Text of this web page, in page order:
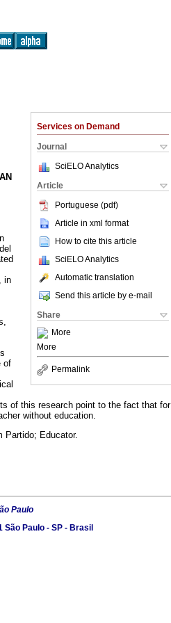
Services on Demand
Journal
SciELO Analytics
Article
Portuguese (pdf)
Article in xml format
How to cite this article
SciELO Analytics
Automatic translation
Send this article by e-mail
Share
More
More
Permalink
in
of
of this research point to the fact that for
without education.
Partido; Educator.
Paulo
São Paulo - SP - Brasil